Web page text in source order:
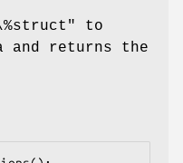
to
and returns the